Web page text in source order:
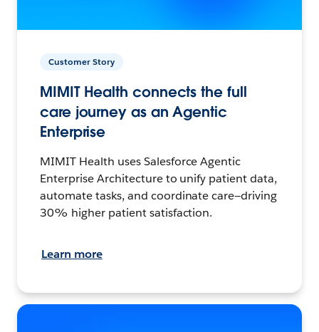
Customer Story
MIMIT Health connects the full
care journey as an Agentic
Enterprise
MIMIT Health uses Salesforce Agentic
Enterprise Architecture to unify patient data,
automate tasks, and coordinate care—driving
30% higher patient satisfaction.
Learn more